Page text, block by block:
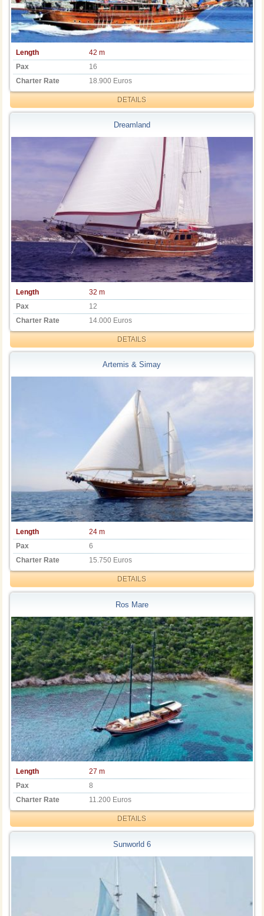
Length
42 m
Pax
16
Charter Rate
18.900 Euros
DETAILS
Dreamland
Length
32 m
Pax
12
Charter Rate
14.000 Euros
DETAILS
Artemis & Simay
Length
24 m
Pax
6
Charter Rate
15.750 Euros
DETAILS
Ros Mare
Length
27 m
Pax
8
Charter Rate
11.200 Euros
DETAILS
Sunworld 6